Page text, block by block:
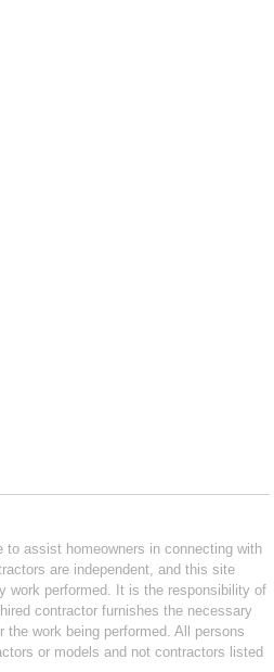
assist homeowners in connecting with
are independent, and this site
work performed. It is the responsibility of
contractor furnishes the necessary
the work being performed. All persons
or models and not contractors listed